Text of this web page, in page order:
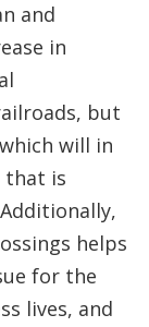
and
in
but
will in
that is
helps
for the
lives, and